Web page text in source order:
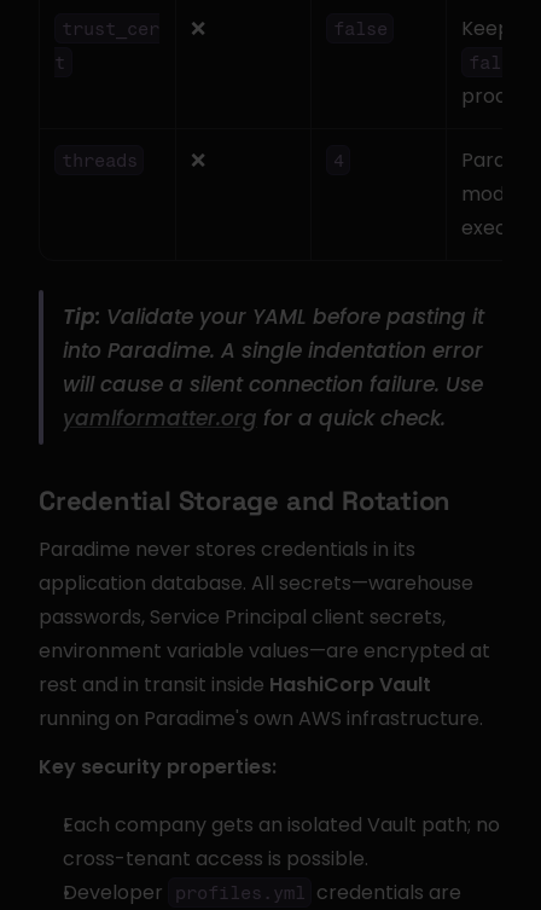
trust_cer
t
❌ false
false
threads ❌ 4
Parallel
model
Tip: Validate your YAML before pasting it
into Paradime. A single indentation error
yamlformatter.org for a quick check.
Credential Storage and Rotation
Paradime never stores credentials in its
application database. All secrets—warehouse
passwords, Service Principal client secrets,
environment variable values—are encrypted at
rest and in transit inside HashiCorp Vault
running on Paradime's own AWS infrastructure.
Key security properties:
Each company gets an isolated Vault path; no
cross-tenant access is possible.
Developer
profiles.yml credentials are